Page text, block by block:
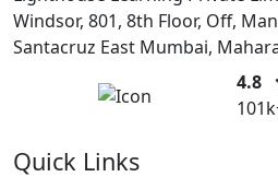
Windsor, 801, 8th Floor, Off,
Santacruz East Mumbai,
4.8
Quick Links